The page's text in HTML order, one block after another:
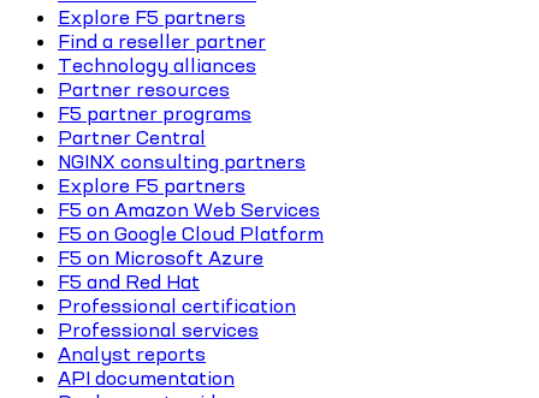
Explore F5 partners
Find a reseller partner
Technology alliances
Partner resources
F5 partner programs
Partner Central
NGINX consulting partners
Explore F5 partners
F5 on Amazon Web Services
F5 on Google Cloud Platform
F5 on Microsoft Azure
F5 and Red Hat
Professional certification
Professional services
Analyst reports
API documentation